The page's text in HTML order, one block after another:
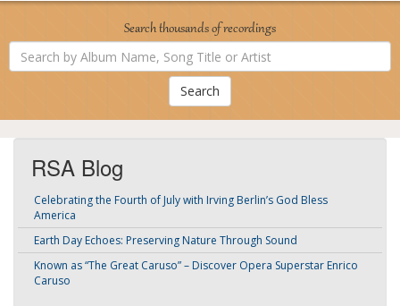
Search thousands of recordings
by
Album
Name,
Song
Title
RSA Blog
Celebrating the Fourth of July with Irving Berlin’s God Bless
America
Earth Day Echoes: Preserving Nature Through Sound
Known as “The Great Caruso” – Discover Opera Superstar Enrico
Caruso